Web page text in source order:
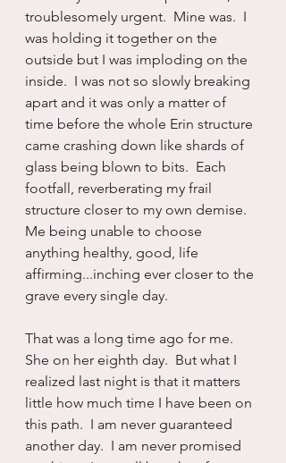
troublesomely urgent.  Mine was.  I
was holding it together on the
outside but I was imploding on the
inside.  I was not so slowly breaking
apart and it was only a matter of
time before the whole Erin structure
came crashing down like shards of
glass being blown to bits.  Each
footfall, reverberating my frail
structure closer to my own demise.
Me being unable to choose
anything healthy, good, life
affirming...inching ever closer to the
grave every single day.
That was a long time ago for me.
She on her eighth day.  But what I
realized last night is that it matters
little how much time I have been on
this path.  I am never guaranteed
another day.  I am never promised